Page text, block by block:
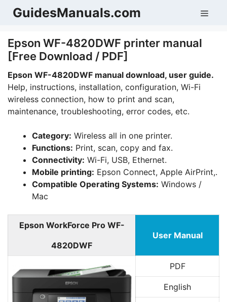
SkipGuidesManuals.com
Epson WF-4820DWF printer manual
[Free Download / PDF]
Epson WF-4820DWF manual download, user guide.
Help, instructions, installation, configuration, Wi-Fi
wireless connection, how to print and scan,
maintenance, troubleshooting, error codes, etc.
Category: Wireless all in one printer.
Functions: Print, scan, copy and fax.
Connectivity: Wi-Fi, USB, Ethernet.
Mobile printing: Epson Connect, Apple AirPrint,.
Compatible Operating Systems: Windows /
Mac
Epson WorkForce ProWF-
4820DWF
User Manual
PDF
English